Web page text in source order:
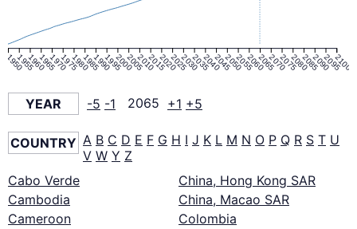
1950195519601965197019751980198519901995200020052010201520202025203020352040204520502055206020652070207520802085209020952100
YEAR -5 -1 2065 +1 +5
COUNTRY A B C D E F G H I J K L M N O P Q R S T U
V W Y Z
Cabo Verde
Cambodia
Cameroon
China, Hong Kong SAR
China, Macao SAR
Colombia